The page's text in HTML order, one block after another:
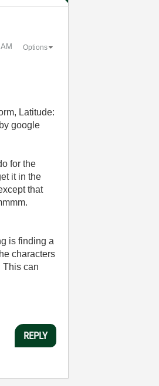
Options
Latitude:
google
for the
it in the
that
is finding a
characters
This can
REPLY